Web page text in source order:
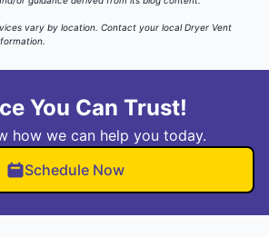
vary by location. Contact your local Dryer Vent
You Can Trust!
how we can help you today.
Schedule Now